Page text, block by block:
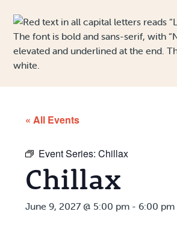
« All Events
Event Series:Chillax
Chillax
June 9, 2027 @ 5:00 pm - 6:00 pm